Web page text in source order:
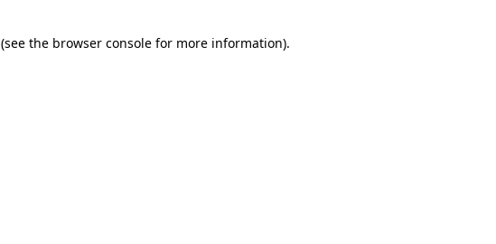
(see the browser console for more information).